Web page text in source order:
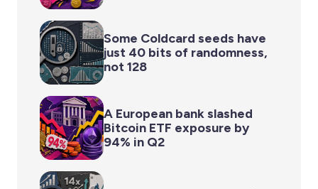
Some Coldcard seeds have
just 40 bits of randomness,
not 128
A European bank slashed
Bitcoin ETF exposure by
94% in Q2